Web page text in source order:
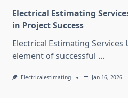
Electrical Estimating
in Project Success
Electrical Estimating Services
element of successful ...
Electricalestimating Jan 16, 2026